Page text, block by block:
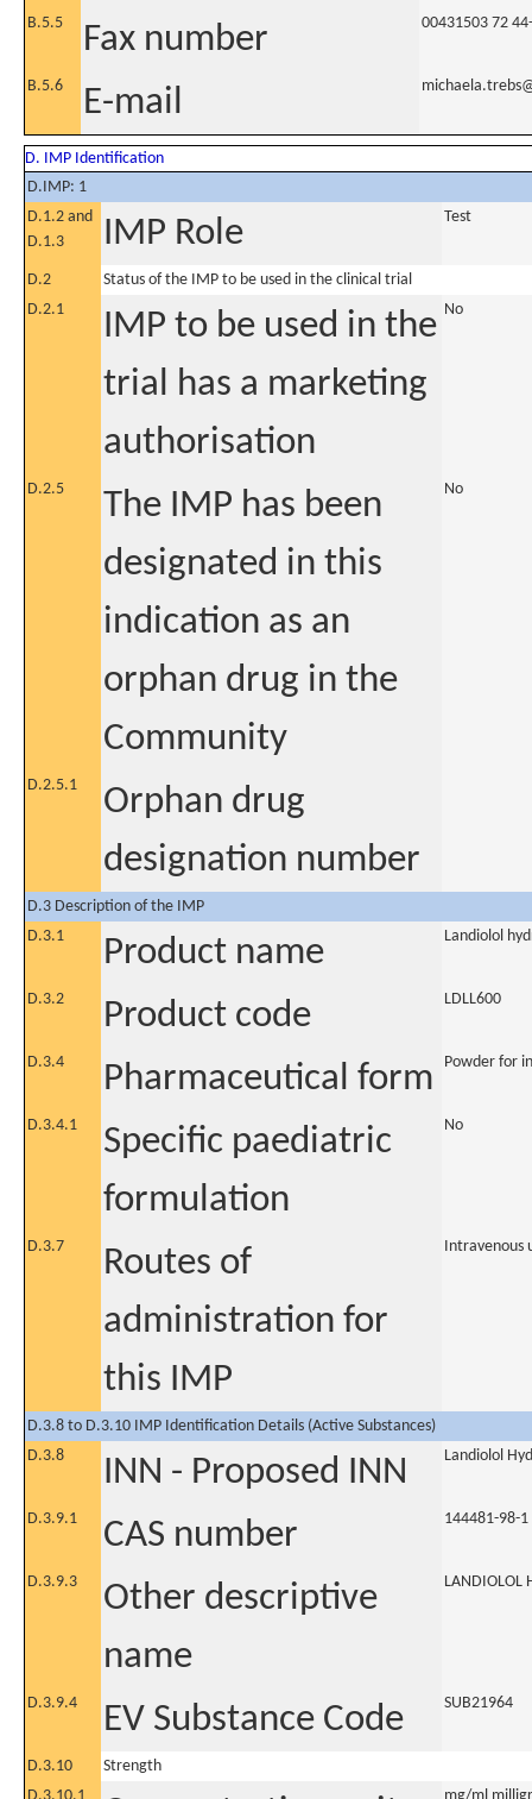
B.5.5 Fax number 00431503 72
B.5.6 E-mail
D. IMP Identification
D.IMP: 1
D.1.2 and
D.1.3
IMP Role Test
D.2
Status of the IMP to be used in the clinical trial
D.2.1
IMP to be used in the
trial has a marketing
authorisation
No
D.2.5
The IMP has been
designated in this
indication as an
orphan drug in the
Community
No
D.2.5.1
Orphan drug
designation number
D.3 Description of the IMP
D.3.1
Product name Landiolol
D.3.2 Product code LDLL600
D.3.4 Pharmaceutical form Powder for
D.3.4.1
Specific paediatric
formulation
No
D.3.7
Routes of
administration for
this IMP
Intravenous
D.3.8 to D.3.10 IMP Identification Details (Active Substances)
D.3.8
INN - Proposed INN Landiolol
D.3.9.1 CAS number 144481-98-1
D.3.9.3
Other descriptive
name
LANDIOLOL
D.3.9.4 EV Substance Code SUB21964
D.3.10
Strength